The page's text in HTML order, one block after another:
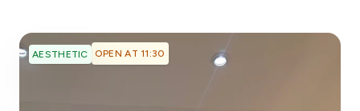
AESTHETIC OPEN AT 11:30